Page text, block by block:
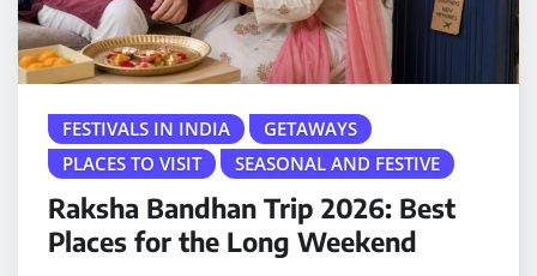
FESTIVALS IN INDIA
GETAWAYS
PLACES TO VISIT
SEASONAL AND FESTIVE
Raksha Bandhan Trip 2026: Best
Places for the Long Weekend